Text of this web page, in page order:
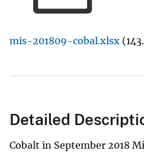
e
mis-201809-cobal.xlsx
Detailed
Cobalt in September 2018